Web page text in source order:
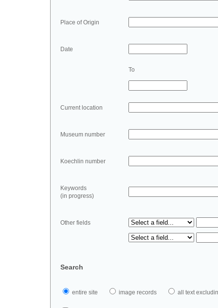
Place of Origin
Date
To
Current location
Museum number
Koechlin number
Keywords
(in progress)
Other fields
Search
entire site image records all text